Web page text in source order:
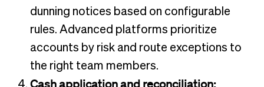
dunning notices based on configurable
rules. Advanced platforms prioritize
accounts by risk and route exceptions to
the right team members.
Cash application and reconciliation: